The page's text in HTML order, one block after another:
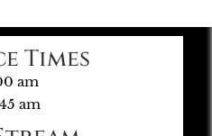
Times
am
am